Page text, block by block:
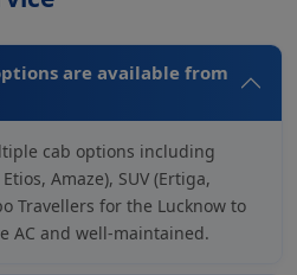
are available from
cab options including
Amaze), SUV (Ertiga,
Travellers for the Lucknow to
AC and well-maintained.